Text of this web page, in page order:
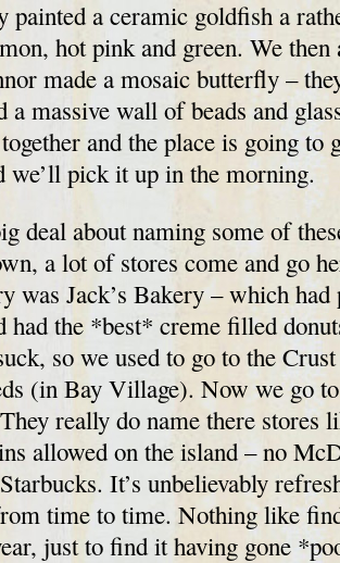
painted a ceramic goldfish a
hot pink and green. We then
made a mosaic butterfly –
a massive wall of beads and
and the place is going to
we’ll pick it up in the morning.
deal about naming some of
a lot of stores come and go
was Jack’s Bakery – which had
had the *best* creme filled
so we used to go to the
(in Bay Village). Now we go
really do name there stores
allowed on the island – no
It’s unbelievably
time to time. Nothing like
just to find it having gone